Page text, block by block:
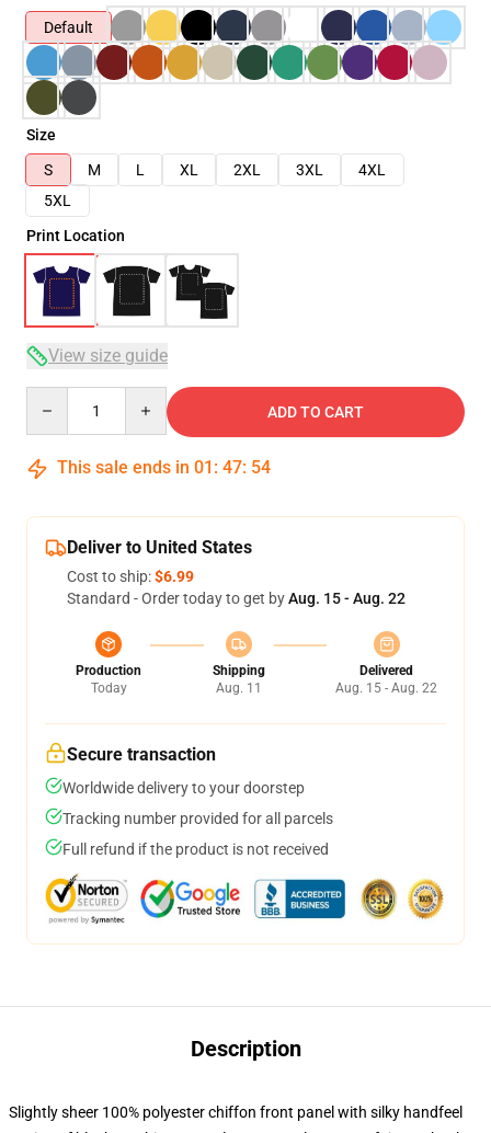
Default
Size
S
M L XL 2XL 3XL
4XL
5XL
Print Location
View size guide
ADD TO CART
This sale ends in 01 : 47: 54
Deliver to United States
Cost to ship:$6.99
Standard - Order today to get byAug. 15 - Aug. 22
Production
Today
Shipping
Aug. 11
Delivered
Aug. 15 - Aug. 22
Secure transaction
Worldwide delivery to your doorstep
Tracking number provided for all parcels
Full refund if the product is not received
Description
Slightly sheer 100% polyester chiffon front panel with silky handfeel